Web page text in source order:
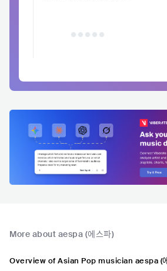
More about aespa (에스파)
Overview of Asian Pop musician aespa